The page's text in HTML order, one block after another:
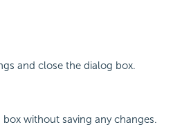
and close the dialog box.
without saving any changes.